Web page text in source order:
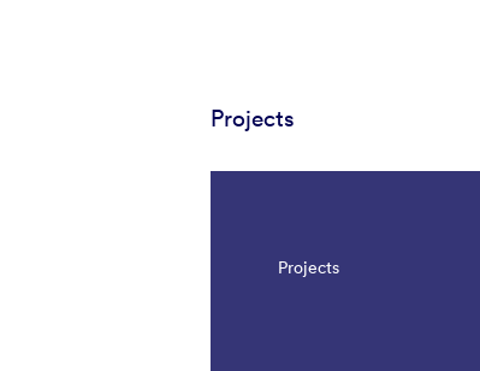
Projects
Projects